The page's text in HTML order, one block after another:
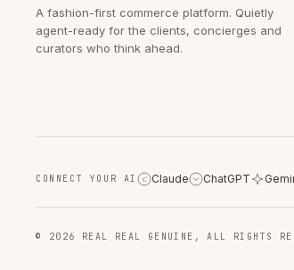
A fashion-first commerce platform. Quietly
agent-ready for the clients, concierges and
curators who think ahead.
CONNECT YOUR AI C Claude ChatGPT
© 2026 REAL REAL GENUINE, ALL RIGHTS